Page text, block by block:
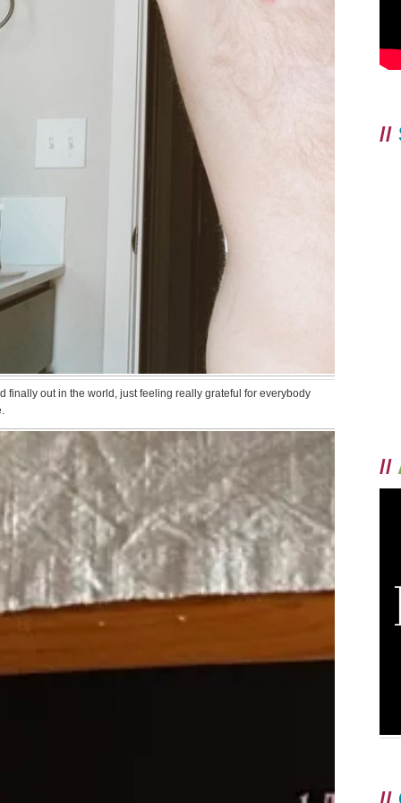
finally out in the world, just feeling really grateful for everybody
//
//